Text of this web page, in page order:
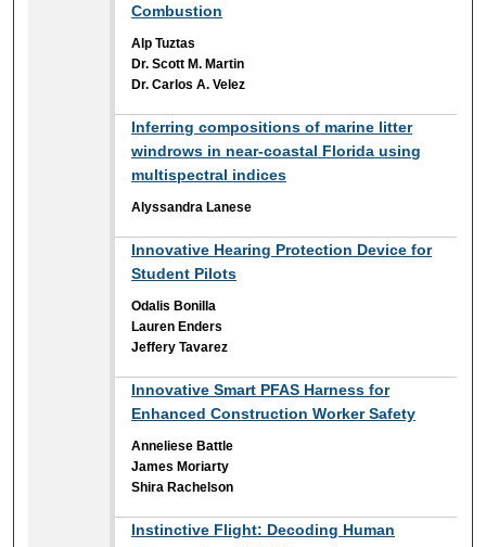
Combustion
Alp Tuztas
Dr. Scott M. Martin
Dr. Carlos A. Velez
Inferring compositions of marine litter
windrows in near-coastal Florida using
multispectral indices
Alyssandra Lanese
Innovative Hearing Protection Device for
Student Pilots
Odalis Bonilla
Lauren Enders
Jeffery Tavarez
Innovative Smart PFAS Harness for
Enhanced Construction Worker Safety
Anneliese Battle
James Moriarty
Shira Rachelson
Instinctive Flight: Decoding Human